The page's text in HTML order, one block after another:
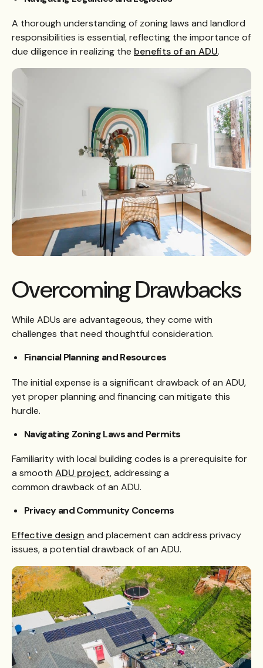
A thorough understanding of zoning laws and landlord
responsibilities is essential, reflecting the importance of
due diligence in realizing the benefits of an ADU.
Overcoming Drawbacks
While ADUs are advantageous, they come with
challenges that need thoughtful consideration.
Financial Planning and Resources
The initial expense is a significant drawback of an ADU,
yet proper planning and financing can mitigate this
hurdle.
Navigating Zoning Laws and Permits
Familiarity with local building codes is a prerequisite for
a smooth ADU project, addressing a
common drawback of an ADU.
Privacy and Community Concerns
Effective design and placement can address privacy
issues, a potential drawback of an ADU.